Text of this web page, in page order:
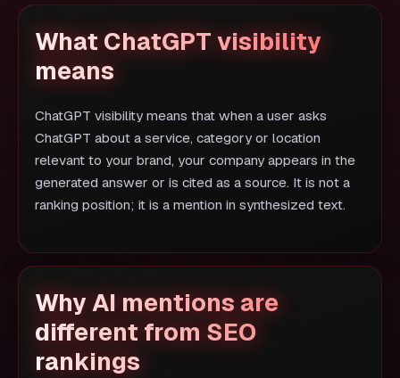
What ChatGPT visibility
means
ChatGPT visibility means that when a user asks
ChatGPT about a service, category or location
relevant to your brand, your company appears in the
generated answer or is cited as a source. It is not a
ranking position; it is a mention in synthesized text.
Why AI mentions are
different from SEO
rankings